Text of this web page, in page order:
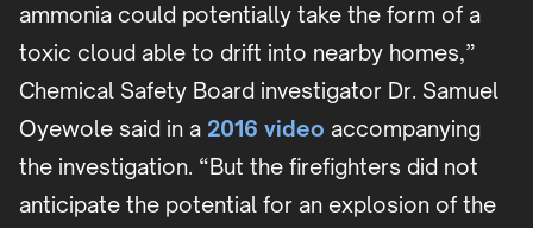
ammonia could potentially take the form of a
toxic cloud able to drift into nearby homes,”
Chemical Safety Board investigator Dr. Samuel
Oyewole said in a 2016 video accompanying
the investigation. “But the firefighters did not
anticipate the potential for an explosion of the